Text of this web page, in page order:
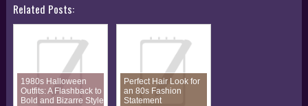
Related Posts:
1980s Halloween
Outfits: A Flashback to
Bold and Bizarre Style
Perfect Hair Look for
an 80s Fashion
Statement